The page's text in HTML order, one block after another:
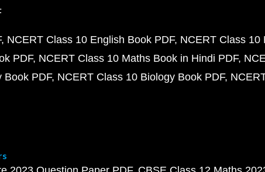
NCERT Class 10 English Book PDF NCERT Class 10
PDF NCERT Class 10 Maths Book in Hindi PDF
Book PDF NCERT Class 10 Biology Book PDF